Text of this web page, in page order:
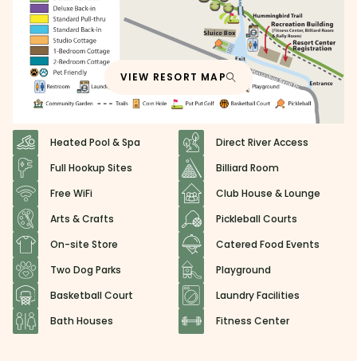
VIEW RESORT MAP
Heated Pool & Spa
Direct River Access
Full Hookup Sites
Billiard Room
Free WiFi
Club House & Lounge
Arts & Crafts
Pickleball Courts
On-site Store
Catered Food Events
Two Dog Parks
Playground
Basketball Court
Laundry Facilities
Bath Houses
Fitness Center